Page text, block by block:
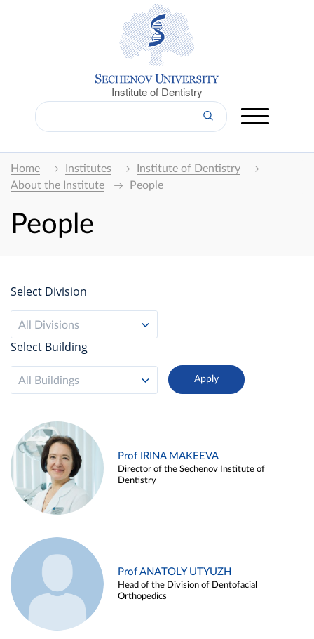
Institute of Dentistry
Home Institutes
Institute of Dentistry
About the Institute
People
People
Select Division
All Divisions
Select Building
All Buildings
Prof IRINA MAKEEVA
Director of the Sechenov Institute of
Dentistry
Prof ANATOLY UTYUZH
Head of the Division of Dentofacial
Orthopedics